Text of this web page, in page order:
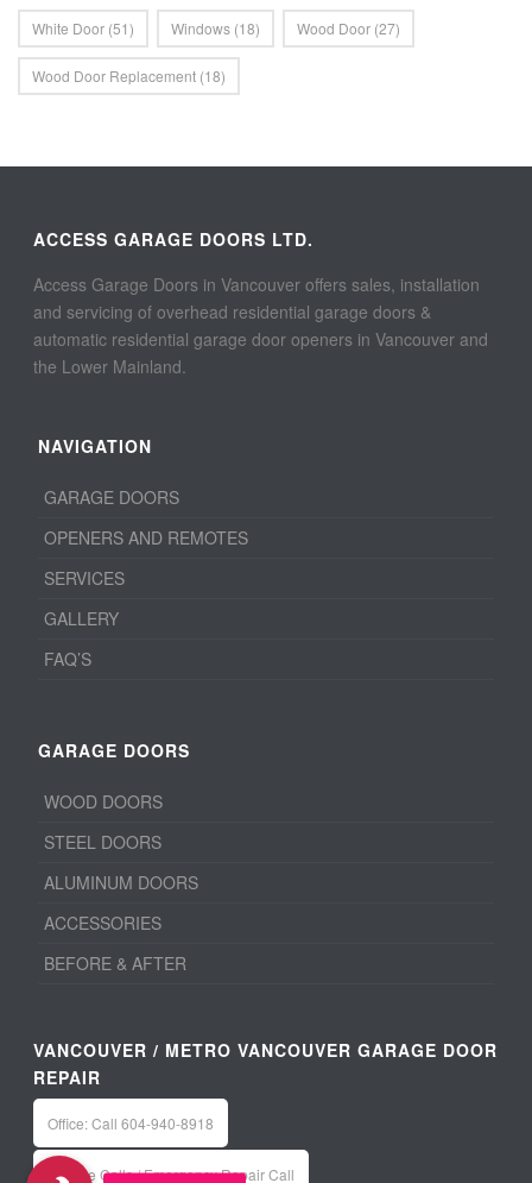
White Door (51) Windows (18) Wood Door (27)
Wood Door Replacement (18)
ACCESS GARAGE DOORS LTD.
Access Garage Doors in Vancouver offers sales, installation
and servicing of overhead residential garage doors &
automatic residential garage door openers in Vancouver and
the Lower Mainland.
NAVIGATION
GARAGE DOORS
OPENERS AND REMOTES
SERVICES
GALLERY
FAQ’S
GARAGE DOORS
WOOD DOORS
STEEL DOORS
ALUMINUM DOORS
ACCESSORIES
BEFORE & AFTER
VANCOUVER / METRO VANCOUVER GARAGE DOOR
REPAIR
Office: Call 604-940-8918
Service Calls / Emergency Repair Call